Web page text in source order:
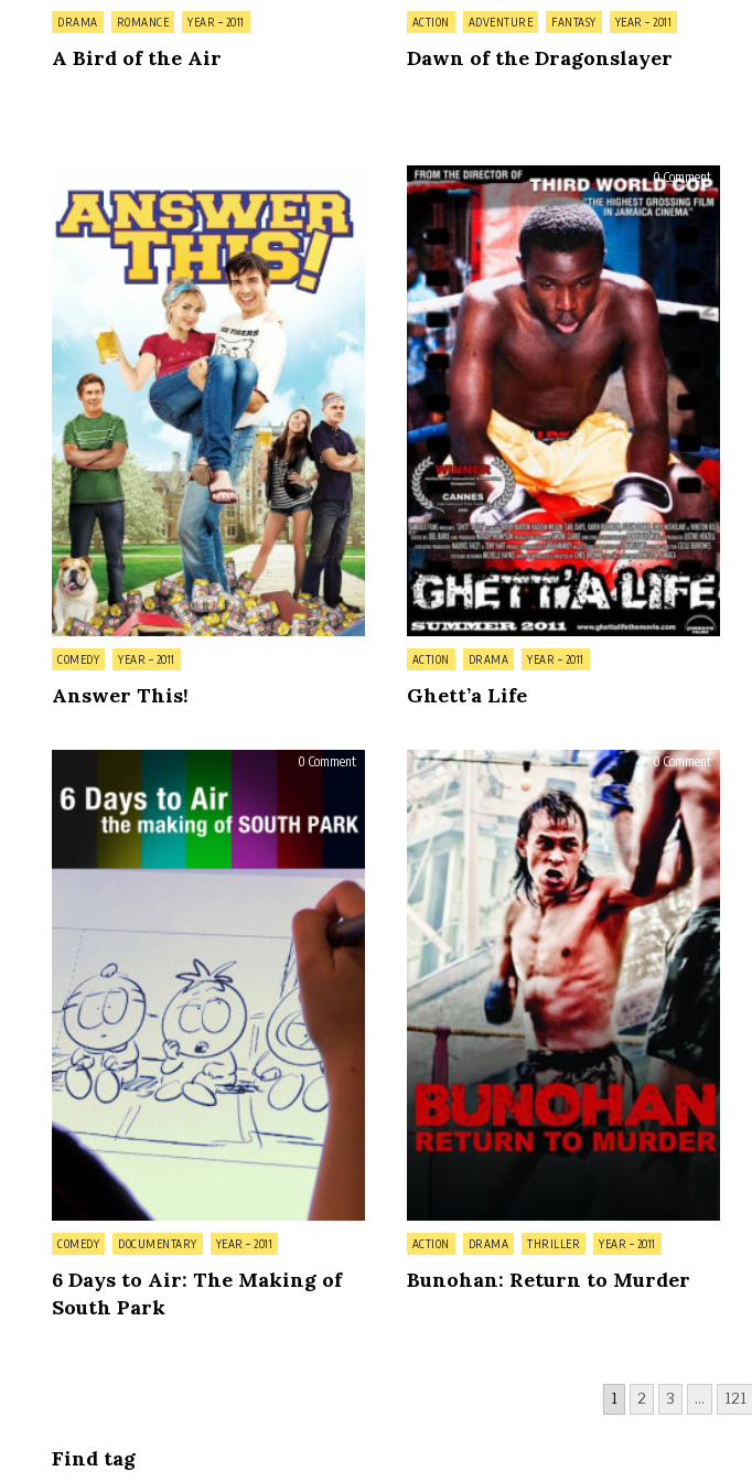
Posted
DRAMA ROMANCE YEAR – 2011
A Bird of the Air
Posted
ACTION ADVENTURE FANTASY YEAR – 2011
Dawn of the Dragonslayer
Posted
COMEDY YEAR – 2011
Answer This!
0 Commenton
Ghett’a
Life
Posted
ACTION DRAMA YEAR – 2011
Ghett’a Life
0 Commenton
Air:
The
South
Park
Posted
COMEDY DOCUMENTARY YEAR – 2011
6 Days to Air: The Making of
South Park
0 Commenton
Bunohan:
Return
to
Murder
Posted
ACTION DRAMA THRILLER YEAR – 2011
Bunohan: Return to Murder
1 2 3 … 121
Find tag